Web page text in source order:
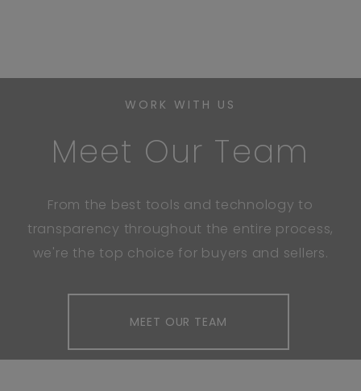
WORK WITH US
Meet Our Team
From the best tools and technology to
transparency throughout the entire process,
we're the top choice for buyers and sellers.
MEET OUR TEAM